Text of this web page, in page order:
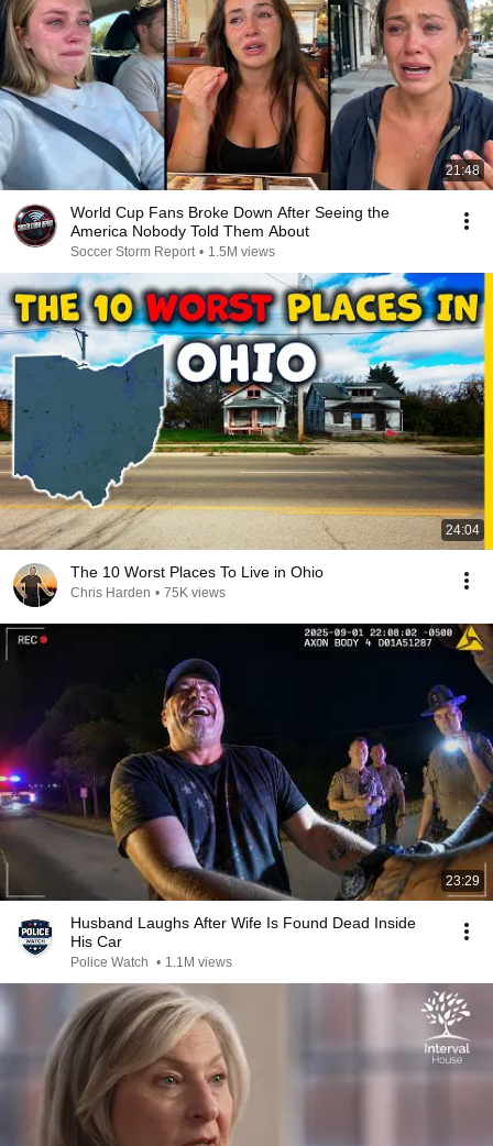
21:48
World Cup Fans Broke Down After Seeing the
America Nobody Told Them About
Soccer Storm Report • 1.5M views
24:04
The 10 Worst Places To Live in Ohio
Chris Harden • 75K views
23:29
Husband Laughs After Wife Is Found Dead Inside
His Car
Police Watch • 1.1M views